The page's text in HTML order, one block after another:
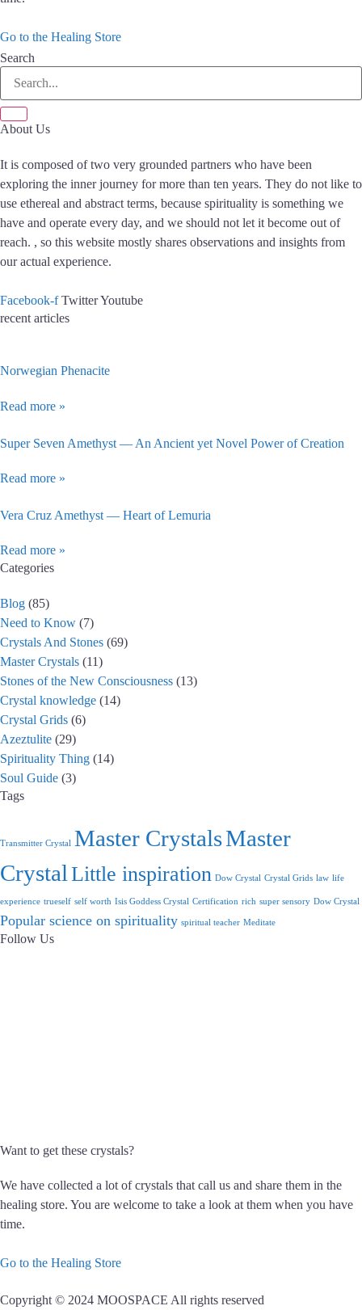
Go to the Healing Store
Search
About Us
It is composed of two very grounded partners who have been
exploring the inner journey for more than ten years. They do not like to
use ethereal and abstract terms, because spirituality is something we
have and operate every day, and we should not let it become out of
reach. , so this website mostly shares observations and insights from
our actual experience.
Facebook-f TwitterYoutube
recent articles
Norwegian Phenacite
Read more »
Super Seven Amethyst — An Ancient yet Novel Power of Creation
Read more »
Vera Cruz Amethyst — Heart of Lemuria
Read more »
Categories
Blog (85)
Need to Know (7)
Crystals And Stones (69)
Master Crystals (11)
Stones of the New Consciousness (13)
Crystal knowledge (14)
Crystal Grids (6)
Azeztulite (29)
Spirituality Thing (14)
Soul Guide (3)
Tags
Transmitter Crystal Master CrystalsMaster
Crystal Little inspiration Dow Crystal Crystal Grids law life
experience trueself self worth Isis Goddess Crystal Certification rich super sensory Dow Crystal
Popular science on spirituality spiritual teacher Meditate
Follow Us
Want to get these crystals?
We have collected a lot of crystals that call us and share them in the
healing store. You are welcome to take a look at them when you have
time.
Go to the Healing Store
Copyright © 2024 MOOSPACE All rights reserved